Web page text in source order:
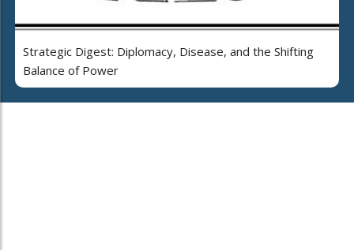
Strategic Digest: Diplomacy, Disease, and the Shifting
Balance of Power